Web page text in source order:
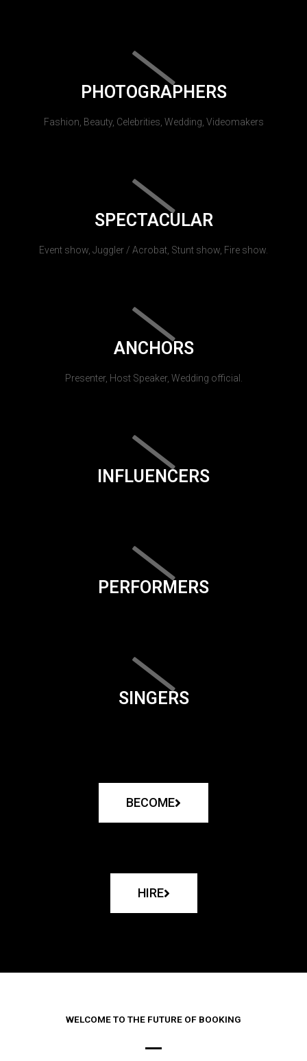
PHOTOGRAPHERS
Fashion, Beauty, Celebrities, Wedding, Videomakers
SPECTACULAR
Event show, Juggler / Acrobat, Stunt show, Fire show.
ANCHORS
Presenter, Host Speaker, Wedding official.
INFLUENCERS
PERFORMERS
SINGERS
BECOME
HIRE
WELCOME TO THE FUTURE OF BOOKING